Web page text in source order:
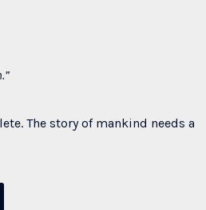
The story of mankind needs a